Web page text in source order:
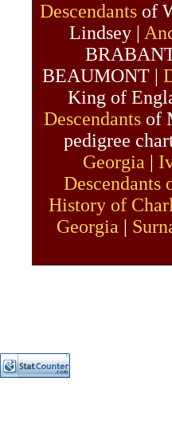
Descendantsof
Lindsey |
BEAUMONT |
King of
Descendantsof
pedigree
Georgia |
Descendants
History of
Georgia |